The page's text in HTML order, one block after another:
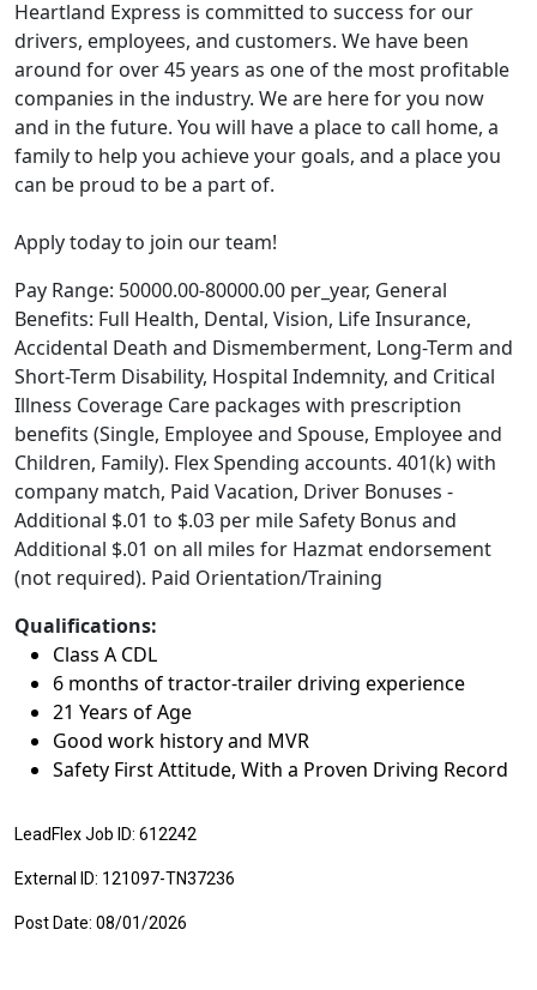
Heartland Express is committed to success for our
drivers, employees, and customers. We have been
around for over 45 years as one of the most profitable
companies in the industry. We are here for you now
and in the future. You will have a place to call home, a
family to help you achieve your goals, and a place you
can be proud to be a part of.
Apply today to join our team!
Pay Range: 50000.00-80000.00 per_year, General
Benefits: Full Health, Dental, Vision, Life Insurance,
Accidental Death and Dismemberment, Long-Term and
Short-Term Disability, Hospital Indemnity, and Critical
Illness Coverage Care packages with prescription
benefits (Single, Employee and Spouse, Employee and
Children, Family). Flex Spending accounts. 401(k) with
company match, Paid Vacation, Driver Bonuses -
Additional $.01 to $.03 per mile Safety Bonus and
Additional $.01 on all miles for Hazmat endorsement
(not required). Paid Orientation/Training
Qualifications:
Class A CDL
6 months of tractor-trailer driving experience
21 Years of Age
Good work history and MVR
Safety First Attitude, With a Proven Driving Record
LeadFlex Job ID: 612242
External ID: 121097-TN37236
Post Date: 08/01/2026